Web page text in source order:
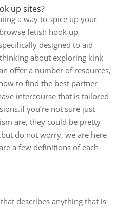
up sites?
a way to spice up your
fetish hook up
designed to aid
about exploring kink
offer a number of resources,
to find the best partner
intercourse that is tailored
you’re not sure just
are, they could be pretty
do not worry, we are here
a few definitions of each
describes anything that is